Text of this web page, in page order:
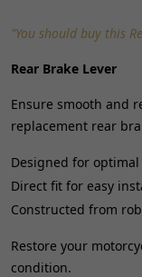
Universal Fitment:
"You should buy this
Rear Brake Lever
Ensure smooth and
replacement rear
Designed for
Direct fit for easy
Constructed from
Restore your
condition.